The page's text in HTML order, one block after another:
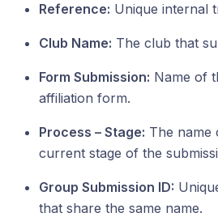
Reference: Unique internal
Club Name: The club that
Form Submission: Name of
affiliation form.
Process – Stage: The name
current stage of the
Group Submission ID:
that share the same name.